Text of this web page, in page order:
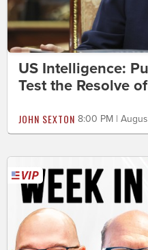
US Intelligence:
Test the Resolve
JOHN SEXTON 8:00 PM |